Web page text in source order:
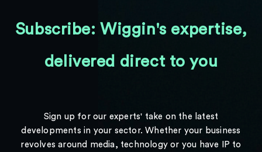
Subscribe: Wiggin's expertise,
delivered direct to you
Sign up for our experts' take on the latest
developments in your sector. Whether your business
revolves around media, technology or you have IP to